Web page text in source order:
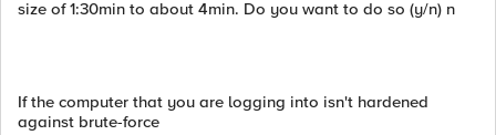
size of 1:30min to about 4min. Do you want to do so (y/n) n
If the computer that you are logging into isn't hardened
against brute-force